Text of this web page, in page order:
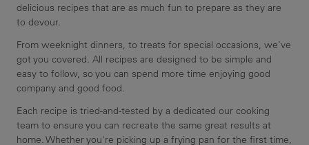
delicious recipes that are as much fun to prepare as they are
to devour.
From weeknight dinners, to treats for special occasions, we've
got you covered. All recipes are designed to be simple and
easy to follow, so you can spend more time enjoying good
company and good food.
Each recipe is tried-and-tested by a dedicated our cooking
team to ensure you can recreate the same great results at
home. Whether you're picking up a frying pan for the first time,